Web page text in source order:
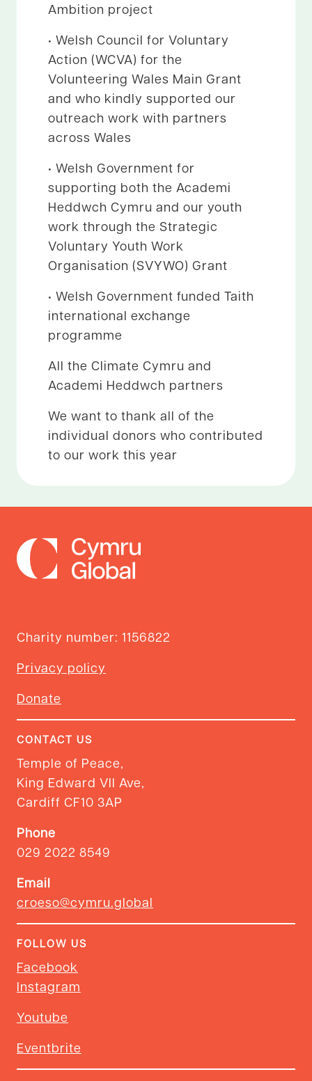
Ambition project
• Welsh Council for Voluntary
Action (WCVA) for the
Volunteering Wales Main Grant
and who kindly supported our
outreach work with partners
across Wales
• Welsh Government for
supporting both the Academi
Heddwch Cymru and our youth
work through the Strategic
Voluntary Youth Work
Organisation (SVYWO) Grant
• Welsh Government funded Taith
international exchange
programme
All the Climate Cymru and
Academi Heddwch partners
We want to thank all of the
individual donors who contributed
to our work this year
Charity number: 1156822
Privacy policy
Donate
CONTACT US
Temple of Peace,
King Edward VII Ave,
Cardiff CF10 3AP
Phone
029 2022 8549
Email
croeso@cymru.global
FOLLOW US
Facebook
Instagram
Youtube
Eventbrite